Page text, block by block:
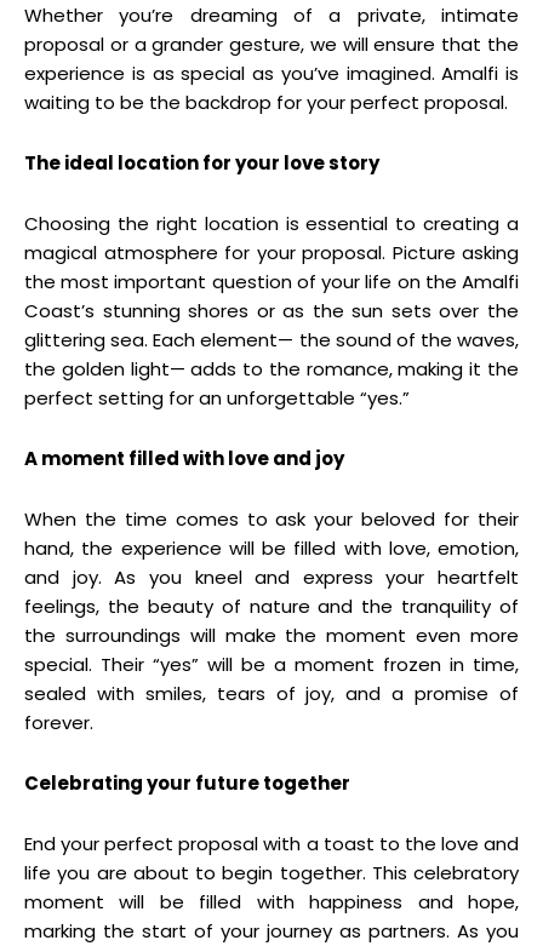
Whether you’re dreaming of a private, intimate
proposal or a grander gesture, we will ensure that the
experience is as special as you’ve imagined. Amalfi is
waiting to be the backdrop for your perfect proposal.
The ideal location for your love story
Choosing the right location is essential to creating a
magical atmosphere for your proposal. Picture asking
the most important question of your life on the Amalfi
Coast’s stunning shores or as the sun sets over the
glittering sea. Each element— the sound of the waves,
the golden light— adds to the romance, making it the
perfect setting for an unforgettable “yes.”
A moment filled with love and joy
When the time comes to ask your beloved for their
hand, the experience will be filled with love, emotion,
and joy. As you kneel and express your heartfelt
feelings, the beauty of nature and the tranquility of
the surroundings will make the moment even more
special. Their “yes” will be a moment frozen in time,
sealed with smiles, tears of joy, and a promise of
forever.
Celebrating your future together
End your perfect proposal with a toast to the love and
life you are about to begin together. This celebratory
moment will be filled with happiness and hope,
marking the start of your journey as partners. As you